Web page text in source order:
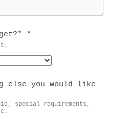
*
else you would like
special requirements,